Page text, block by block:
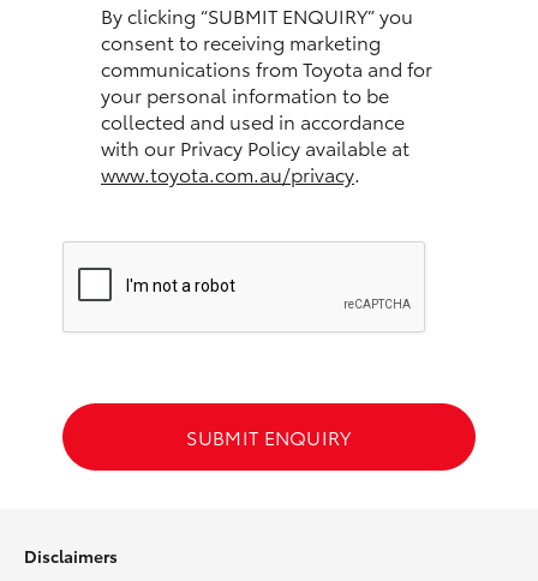
Coaster
GR & Performance
GR Supra
HiLux GVM Upgrade Option
By clicking “SUBMIT ENQUIRY” you
consent to receiving marketing
communications from Toyota and for
your personal information to be
collected and used in accordance
with our Privacy Policy available at
www.toyota.com.au/privacy.
SUBMIT ENQUIRY
Disclaimers